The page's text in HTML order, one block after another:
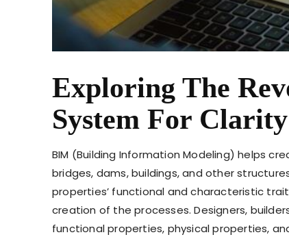
Exploring The
System For Clarity
BIM (Building Information Modeling) helps
bridges, dams, buildings, and other
properties’ functional and characteristic
creation of the processes. Designers,
functional properties, physical properties,